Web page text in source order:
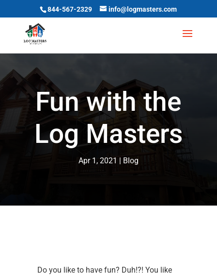
844-567-2329 info@logmasters.com
Fun with the
Log Masters
Apr 1, 2021 Blog
Do you like to have fun? Duh!?! You like